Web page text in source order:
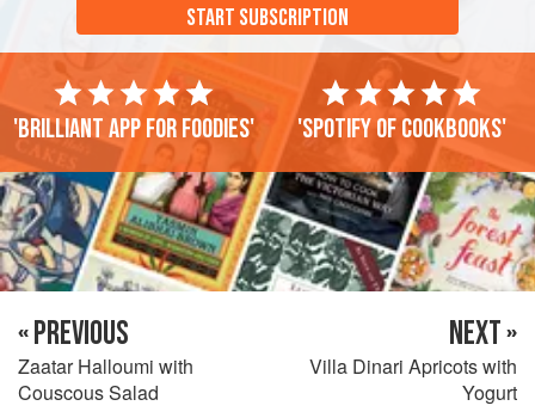
START SUBSCRIPTION
'Brilliant app for foodies' 'Spotify of cookbooks'
« PREVIOUS
Zaatar Halloumi with
Couscous Salad
NEXT »
Villa Dinari Apricots with
Yogurt